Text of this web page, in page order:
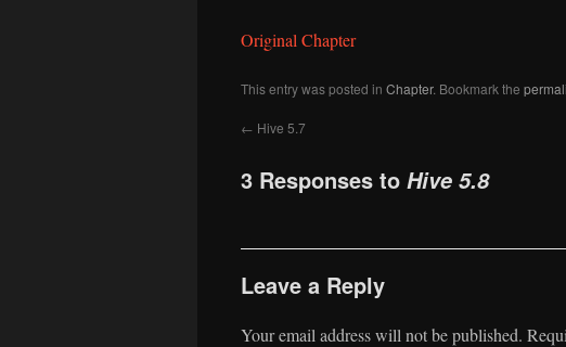
Original Chapter
This entry was posted in Chapter. Bookmark the
← Hive 5.7
3 Responses to Hive 5.8
Leave a Reply
Your email address will not be published.